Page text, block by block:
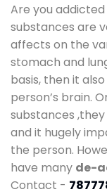
Are you
substances are
affects on the
stomach and
basis, then it
person’s brain.
substances
and it hugely
the person.
have many de-
Contact -